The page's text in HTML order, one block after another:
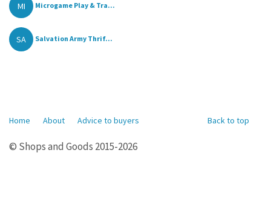
MI Microgame Play & Tra...
SA Salvation Army Thrif...
Back to top
Home About Advice to buyers
© Shops and Goods 2015-2026